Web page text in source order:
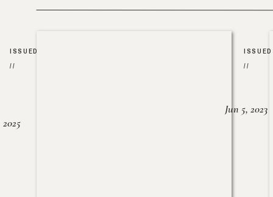
ISSUED
//
2025
ISSUED
//
Jun 5, 2023